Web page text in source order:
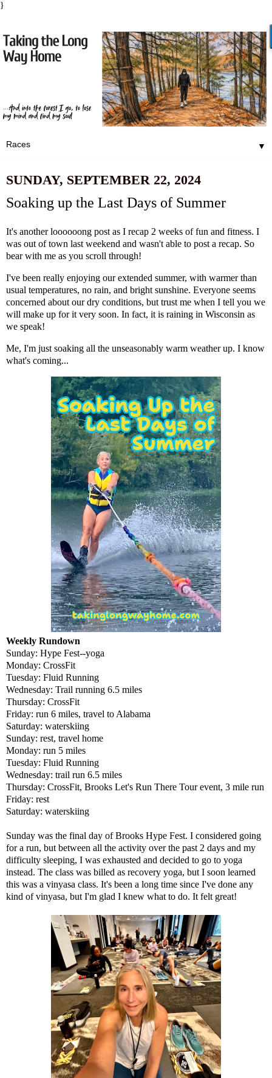
}
▼
SUNDAY, SEPTEMBER 22, 2024
Soaking up the Last Days of Summer
It's another loooooong post as I recap 2 weeks of fun and fitness. I
was out of town last weekend and wasn't able to post a recap. So
bear with me as you scroll through!
I've been really enjoying our extended summer, with warmer than
usual temperatures, no rain, and bright sunshine. Everyone seems
concerned about our dry conditions, but trust me when I tell you we
will make up for it very soon. In fact, it is raining in Wisconsin as
we speak!
Me, I'm just soaking all the unseasonably warm weather up. I know
what's coming...
Weekly Rundown
Sunday: Hype Fest--yoga
Monday: CrossFit
Tuesday: Fluid Running
Wednesday: Trail running 6.5 miles
Thursday: CrossFit
Friday: run 6 miles, travel to Alabama
Saturday: waterskiing
Sunday: rest, travel home
Monday: run 5 miles
Tuesday: Fluid Running
Wednesday: trail run 6.5 miles
Thursday: CrossFit, Brooks Let's Run There Tour event, 3 mile run
Friday: rest
Saturday: waterskiing
Sunday was the final day ofBrooks Hype Fest. I considered going
for a run, but between all the activity over the past 2 days and my
difficulty sleeping, I was exhausted and decided to go to yoga
instead. The class was billed as recovery yoga, but I soon learned
this was a vinyasa class. It's been a long time since I've done any
kind of vinyasa, but I'm glad I knew what to do. It felt great!